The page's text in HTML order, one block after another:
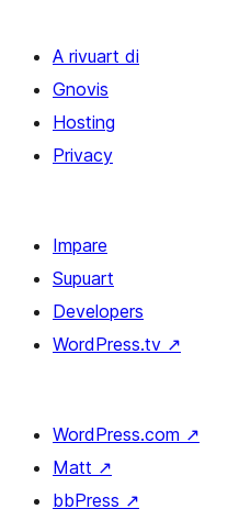
A rivuart di
Gnovis
Hosting
Privacy
Impare
Supuart
Developers
WordPress.tv ↗
WordPress.com ↗
Matt ↗
bbPress ↗